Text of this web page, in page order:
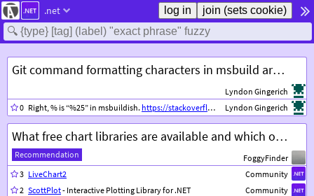
.net
Git command formatting characters in msbuild are interpreted incorrectly
Lyndon Gingerich
0 Right, % is “%25” in msbuildish. https://stackoverflow.com/questions/41227419/msbuild-exec-command-always-fails Lyndon Gingerich
What free chart libraries are available and which one is better to use?
Recommendation
FoggyFinder
3 LiveChart2
Community
2 ScottPlot- Interactive Plotting Library for .NET Community